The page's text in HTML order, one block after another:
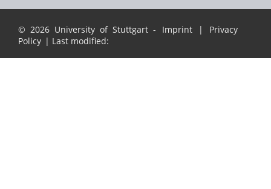
© 2026 University of Stuttgart - Imprint |
Privacy
Policy | Last modified: